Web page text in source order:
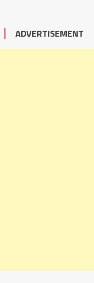
ADVERTISEMENT